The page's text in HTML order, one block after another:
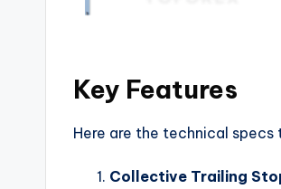
Key Features
Here are the technical specs
Collective Trailing